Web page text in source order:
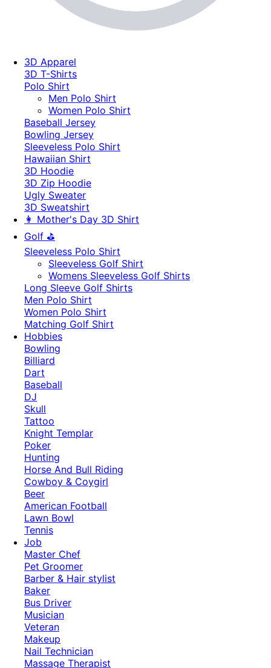
3D Apparel
3D T-Shirts
Polo Shirt
Men Polo Shirt
Women Polo Shirt
Baseball Jersey
Bowling Jersey
Sleeveless Polo Shirt
Hawaiian Shirt
3D Hoodie
3D Zip Hoodie
Ugly Sweater
3D Sweatshirt
👩 Mother's Day 3D Shirt
Golf ⛳
Sleeveless Polo Shirt
​Sleeveless Golf Shirt​
Womens Sleeveless Golf Shirts​
Long Sleeve Golf Shirts​
Men Polo Shirt
Women Polo Shirt
Matching Golf Shirt​
Hobbies
Bowling
Billiard
Dart
Baseball
DJ
Skull
Tattoo
Knight Templar
Poker
Hunting
Horse And Bull Riding
Cowboy & Coygirl
Beer
American Football
Lawn Bowl
Tennis
Job
Master Chef
Pet Groomer
Barber & Hair stylist
Baker
Bus Driver
Musician
Veteran
Makeup
Nail Technician
Massage Therapist